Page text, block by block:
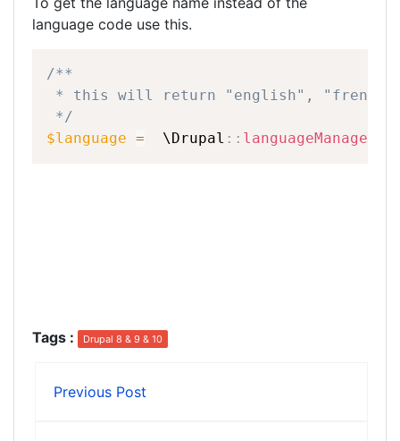
language code use this.
/**
*
this will return "english",
"french"
*/
$language = \Drupal :: languageManager
Tags : Drupal 8 & 9 & 10
Previous Post